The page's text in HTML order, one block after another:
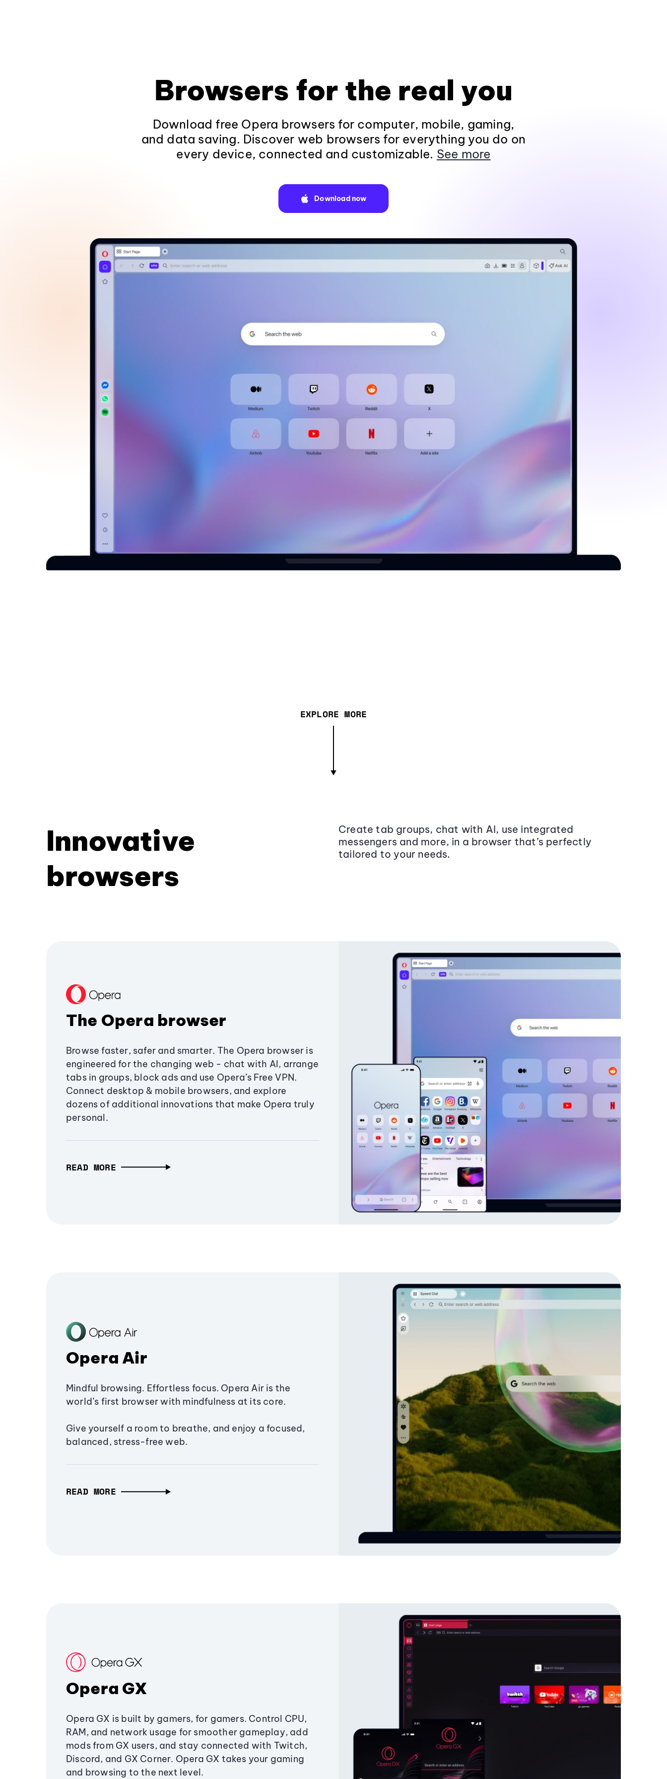
Browsers for the real you
Download free Opera browsers for computer, mobile, gaming,
and data saving. Discover web browsers for everything you do on
every device, connected and customizable. See more
Download now
EXPLORE MORE
Innovative
browsers
Create tab groups, chat with AI, use integrated
messengers and more, in a browser that’s perfectly
tailored to your needs.
The Opera browser
Browse faster, safer and smarter. The Opera browser is
engineered for the changing web - chat with AI, arrange
tabs in groups, block ads and use Opera’s Free VPN.
Connect desktop & mobile browsers, and explore
dozens of additional innovations that make Opera truly
personal.
READ MORE
Opera Air
Mindful browsing. Effortless focus. Opera Air is the
world’s first browser with mindfulness at its core.
Give yourself a room to breathe, and enjoy a focused,
balanced, stress-free web.
READ MORE
Opera GX
Opera GX is built by gamers, for gamers. Control CPU,
RAM, and network usage for smoother gameplay, add
mods from GX users, and stay connected with Twitch,
Discord, and GX Corner. Opera GX takes your gaming
and browsing to the next level.